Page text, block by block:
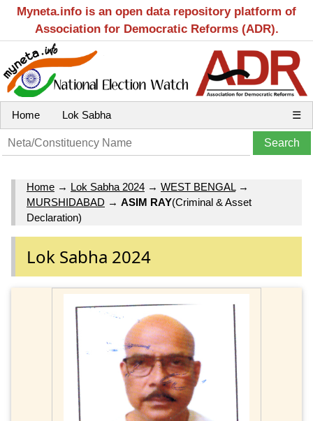
Myneta.info is an open data repository platform of
Association for Democratic Reforms (ADR).
Home Lok Sabha ☰
Home → Lok Sabha 2024 → WEST BENGAL→
MURSHIDABAD → ASIM RAY(Criminal & Asset
Declaration)
Lok Sabha 2024